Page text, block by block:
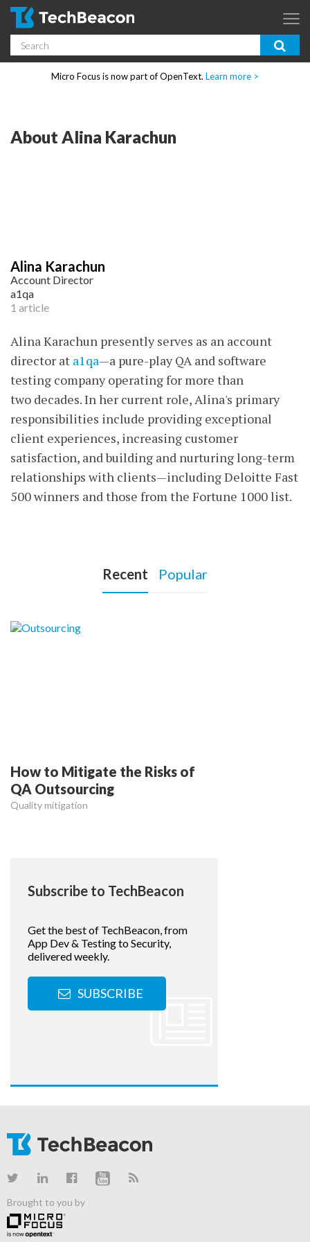
Skip to main content
Search
Micro Focus is now part of OpenText. Learn more >
About Alina Karachun
Alina Karachun
Account Director
a1qa
1 article
Alina Karachun presently serves as an account
director at a1qa—a pure-play QA and software
testing company operating for more than
two decades. In her current role, Alina's primary
responsibilities include providing exceptional
client experiences, increasing customer
satisfaction, and building and nurturing long-term
relationships with clients—including Deloitte Fast
500 winners and those from the Fortune 1000 list.
Recent Popular
How to Mitigate the Risks of
QA Outsourcing
Quality mitigation
Subscribe to TechBeacon
Get the best of TechBeacon, from
App Dev & Testing to Security,
delivered weekly.
SUBSCRIBE
Brought to you by